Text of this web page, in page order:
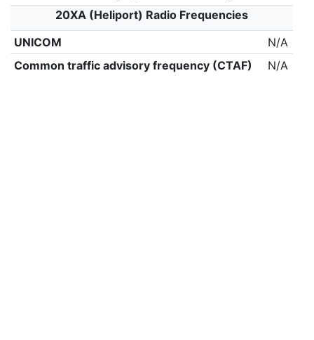
20XA (Heliport) Radio Frequencies
UNICOM
N/A
Common traffic advisory frequency (CTAF)
N/A